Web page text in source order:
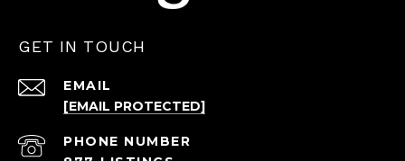
GET IN TOUCH
EMAIL
[EMAIL PROTECTED]
PHONE NUMBER